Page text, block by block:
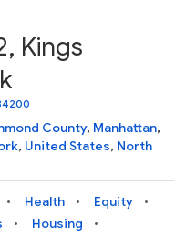
Kings
County, Manhattan,
, United States, North
Health
Equity
Housing